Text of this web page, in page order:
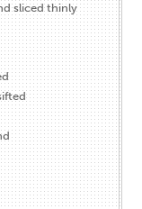
sliced thinly